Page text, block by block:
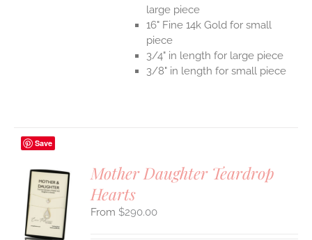
large piece
16" Fine 14k Gold for small
piece
3/4" in length for large piece
3/8" in length for small piece
Save
Mother Daughter Teardrop
Hearts
$290.00